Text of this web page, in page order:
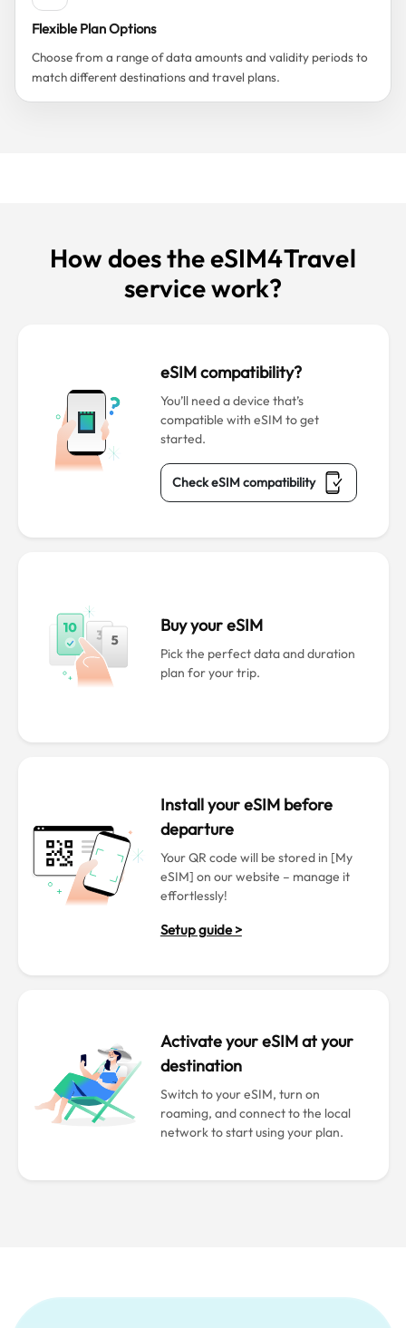
Flexible Plan Options
Choose from a range of data amounts and validity periods to
match different destinations and travel plans.
How does the eSIM4Travel
service work?
eSIM compatibility?
You’ll need a device that’s
compatible with eSIM to get
started.
Check eSIM compatibility
Buy your eSIM
Pick the perfect data and duration
plan for your trip.
Install your eSIM before
departure
Your QR code will be stored in [My
eSIM] on our website – manage it
effortlessly!
Setup guide >
Activate your eSIM at your
destination
Switch to your eSIM, turn on
roaming, and connect to the local
network to start using your plan.